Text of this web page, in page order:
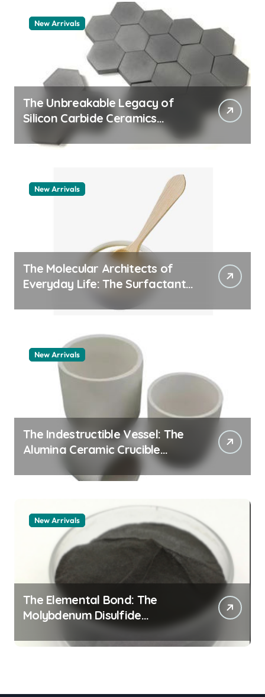
New Arrivals
The Unbreakable Legacy of
Silicon Carbide Ceramics
aluminum nitride thermal pad
New Arrivals
The Molecular Architects of
Everyday Life: The Surfactants
work
New Arrivals
The Indestructible Vessel: The
Alumina Ceramic Crucible
Legacy alumina 96
New Arrivals
The Elemental Bond: The
Molybdenum Disulfide
Revolution mos2 powder